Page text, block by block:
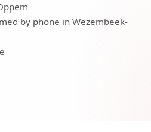
by phone in Wezembeek-